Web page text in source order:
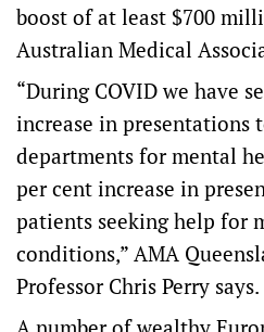
boost of at least $700
Australian Medical
“During COVID we have
increase in presentations
departments for mental
per cent increase in
patients seeking help for
conditions,” AMA
Professor Chris Perry says.